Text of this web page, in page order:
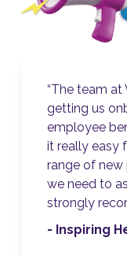
at
our new
made
hand if
I would